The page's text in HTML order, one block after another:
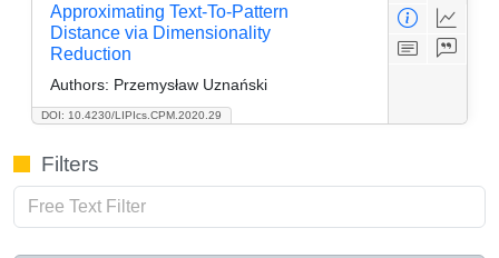
DOI: 10.4230/LIPIcs.CPM.2020.29
Approximating Text-To-Pattern
Distance via Dimensionality
Reduction
Authors: Przemysław Uznański
Filters